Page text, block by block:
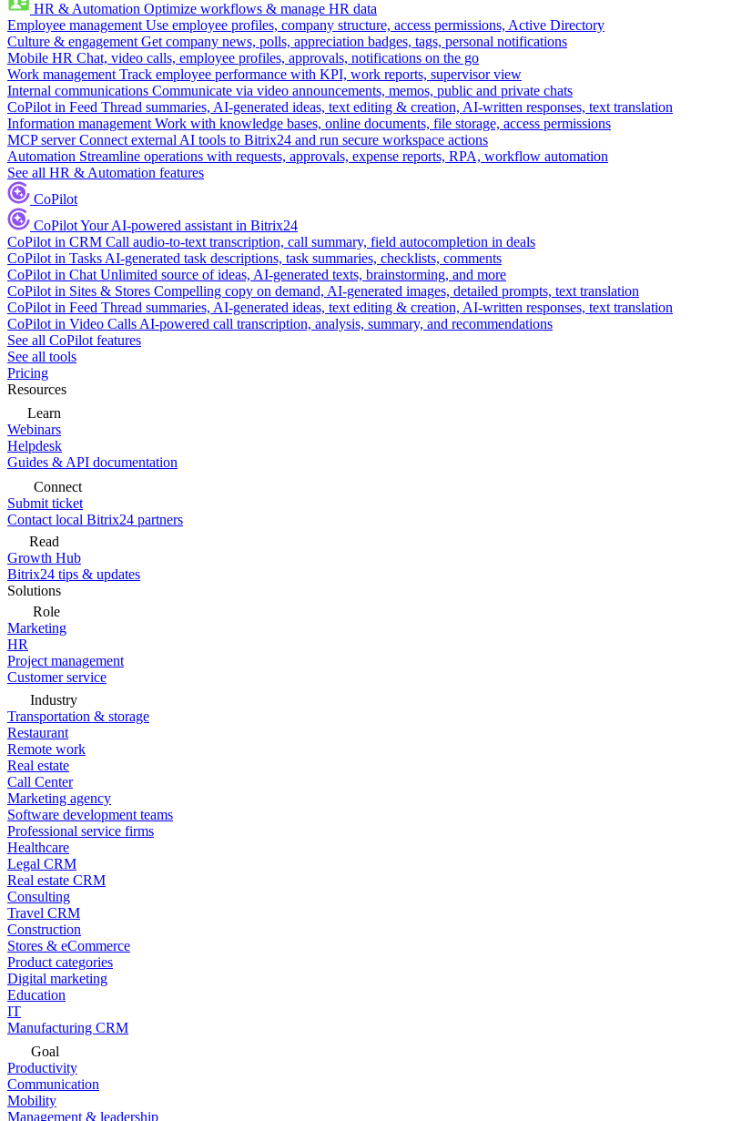
HR & Automation Optimize workflows & manage HR data
Employee management Use employee profiles, company structure, access permissions, Active Directory
Culture & engagement Get company news, polls, appreciation badges, tags, personal notifications
Mobile HR Chat, video calls, employee profiles, approvals, notifications on the go
Work management Track employee performance with KPI, work reports, supervisor view
Internal communications Communicate via video announcements, memos, public and private chats
CoPilot in Feed Thread summaries, AI-generated ideas, text editing & creation, AI-written responses, text translation
Information management Work with knowledge bases, online documents, file storage, access permissions
MCP server Connect external AI tools to Bitrix24 and run secure workspace actions
Automation Streamline operations with requests, approvals, expense reports, RPA, workflow automation
See all HR & Automation features
CoPilot
CoPilotYour AI-powered assistant in Bitrix24
CoPilot in CRM Call audio-to-text transcription, call summary, field autocompletion in deals
CoPilot in Tasks AI-generated task descriptions, task summaries, checklists, comments
CoPilot in Chat Unlimited source of ideas, AI-generated texts, brainstorming, and more
CoPilot in Sites & Stores Compelling copy on demand, AI-generated images, detailed prompts, text translation
CoPilot in Feed Thread summaries, AI-generated ideas, text editing & creation, AI-written responses, text translation
CoPilot in Video Calls AI-powered call transcription, analysis, summary, and recommendations
See all CoPilot features
See all tools
Pricing
Resources
Learn
Webinars
Helpdesk
Guides & API documentation
Connect
Submit ticket
Contact local Bitrix24 partners
Read
Growth Hub
Bitrix24 tips & updates
Solutions
Role
Marketing
HR
Project management
Customer service
Industry
Transportation & storage
Restaurant
Remote work
Real estate
Call Center
Marketing agency
Software development teams
Professional service firms
Healthcare
Legal CRM
Real estate CRM
Consulting
Travel CRM
Construction
Stores & eCommerce
Product categories
Digital marketing
Education
IT
Manufacturing CRM
Goal
Productivity
Communication
Mobility
Management & leadership